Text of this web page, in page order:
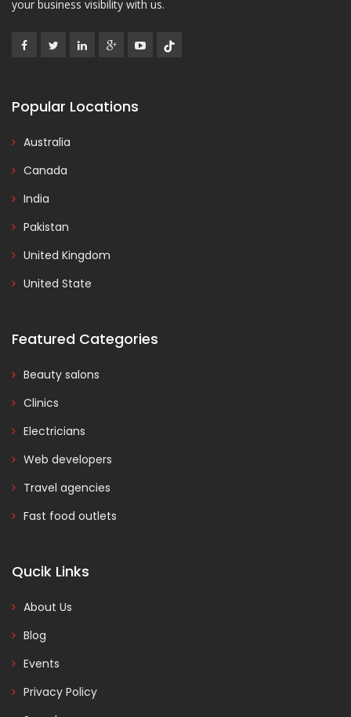
your business visibility with us.
Popular Locations
Australia
Canada
India
Pakistan
United Kingdom
United State
Featured Categories
Beauty salons
Clinics
Electricians
Web developers
Travel agencies
Fast food outlets
Qucik Links
About Us
Blog
Events
Privacy Policy